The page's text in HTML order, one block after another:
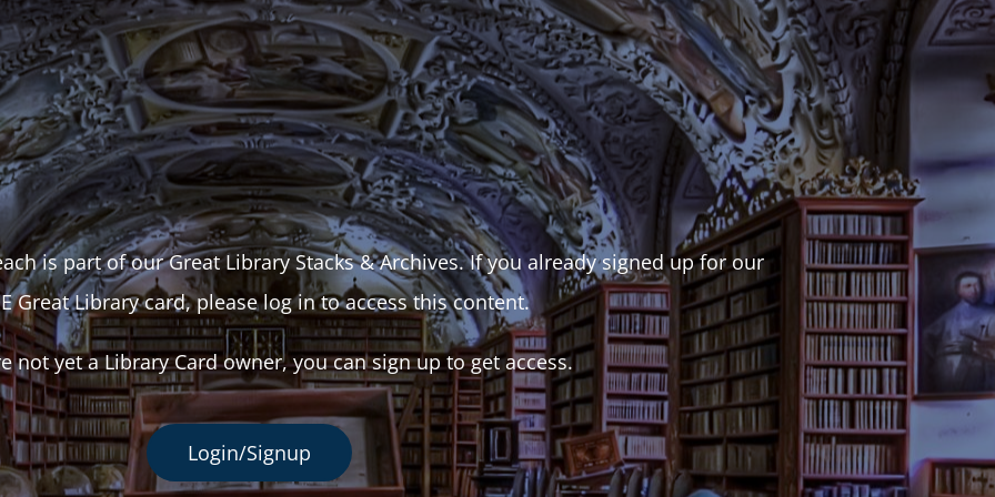
is part of our Great Library Stacks & Archives. If you already signed up for our
Great Library card, please log in to access this content.
not yet a Library Card owner, you can sign up to get access.
Login/Signup